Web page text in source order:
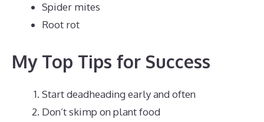
Spider mites
Root rot
My Top Tips for Success
Start deadheading early and often
Don’t skimp on plant food